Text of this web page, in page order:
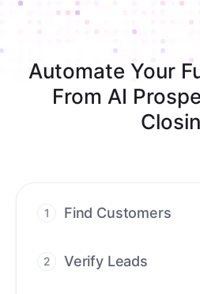
Automate Your
From AI
1 Find Customers
conversations.
2 Verify Leads